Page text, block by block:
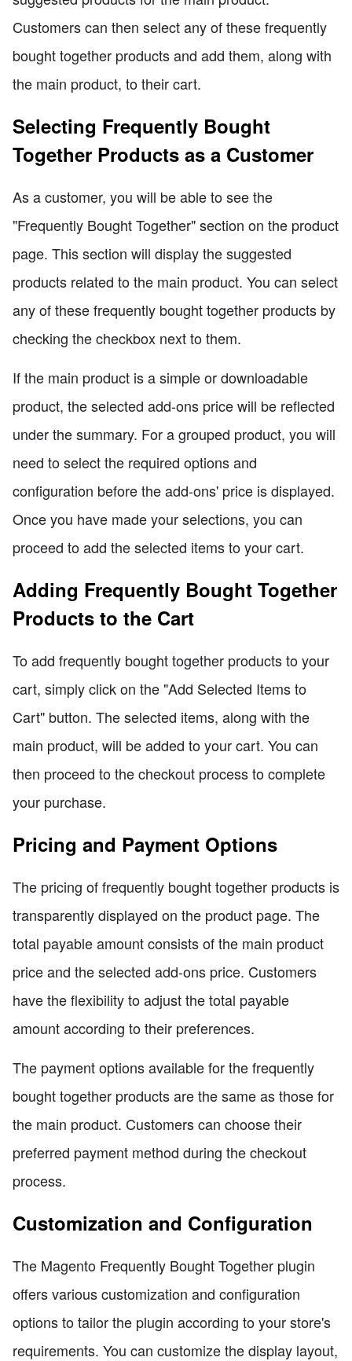
Customers can then select any of these frequently
bought together products and add them, along with
the main product, to their cart.
Selecting Frequently Bought
Together Products as a Customer
As a customer, you will be able to see the
"Frequently Bought Together" section on the product
page. This section will display the suggested
products related to the main product. You can select
any of these frequently bought together products by
checking the checkbox next to them.
If the main product is a simple or downloadable
product, the selected add-ons price will be reflected
under the summary. For a grouped product, you will
need to select the required options and
configuration before the add-ons' price is displayed.
Once you have made your selections, you can
proceed to add the selected items to your cart.
Adding Frequently Bought Together
Products to the Cart
To add frequently bought together products to your
cart, simply click on the "Add Selected Items to
Cart" button. The selected items, along with the
main product, will be added to your cart. You can
then proceed to the checkout process to complete
your purchase.
Pricing and Payment Options
The pricing of frequently bought together products is
transparently displayed on the product page. The
total payable amount consists of the main product
price and the selected add-ons price. Customers
have the flexibility to adjust the total payable
amount according to their preferences.
The payment options available for the frequently
bought together products are the same as those for
the main product. Customers can choose their
preferred payment method during the checkout
process.
Customization and Configuration
The Magento Frequently Bought Together plugin
offers various customization and configuration
options to tailor the plugin according to your store's
requirements. You can customize the display layout,